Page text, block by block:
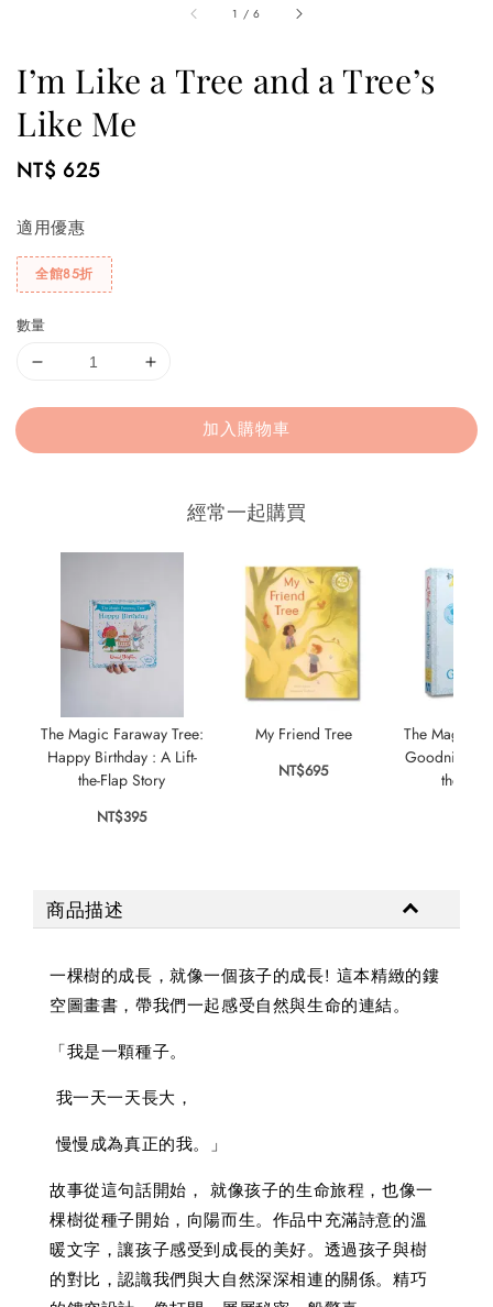
1 /6
I’m Like a Tree and a Tree’s
Like Me
Regular
NT$ 625
適用優惠
全館85折
數量
加入購物車
經常一起購買
The Magic Faraway Tree:
Happy Birthday : A Lift-
the-Flap Story
NT$395
My Friend Tree
NT$695
The Magic
Goodnight,
the-
商品描述
一棵樹的成長，就像一個孩子的成長! 這本精緻的鏤
空圖畫書，帶我們一起感受自然與生命的連結。
「我是一顆種子。
我一天一天長大，
慢慢成為真正的我。」
故事從這句話開始， 就像孩子的生命旅程，也像一
棵樹從種子開始，向陽而生。作品中充滿詩意的溫
暖文字，讓孩子感受到成長的美好。透過孩子與樹
的對比，認識我們與大自然深深相連的關係。精巧